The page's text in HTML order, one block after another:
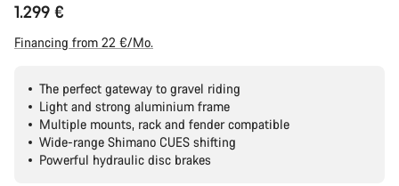
1.299 €
Financing from 22 €/Mo.
The perfect gateway to gravel riding
Light and strong aluminium frame
Multiple mounts, rack and fender compatible
Wide-range Shimano CUES shifting
Powerful hydraulic disc brakes